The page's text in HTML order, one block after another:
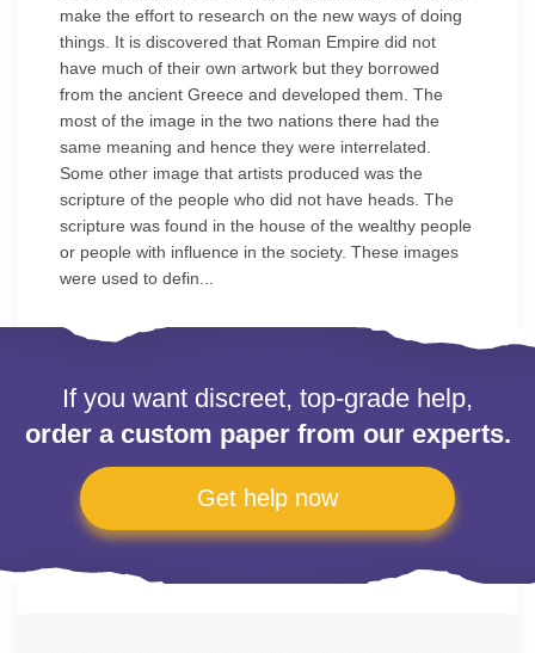
make the effort to research on the new ways of doing
things. It is discovered that Roman Empire did not
have much of their own artwork but they borrowed
from the ancient Greece and developed them. The
most of the image in the two nations there had the
same meaning and hence they were interrelated.
Some other image that artists produced was the
scripture of the people who did not have heads. The
scripture was found in the house of the wealthy people
or people with influence in the society. These images
were used to defin...
If you want discreet, top-grade help,
order a custom paper from our experts.
Get help now